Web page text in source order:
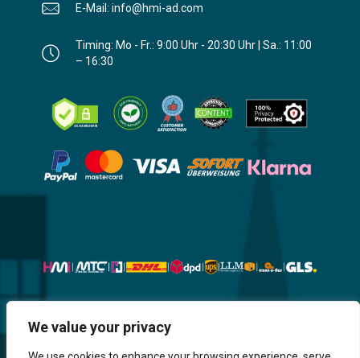
We value your privacy
E-Mail: info@hmi-ad.com
Timing: Mo - Fr.: 9:00 Uhr - 20:30 Uhr | Sa.: 11:00
– 16:30
Website, Design, Content & Graphic
are made by HMI IT